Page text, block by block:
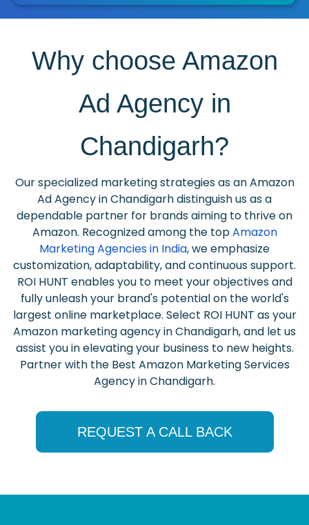
Why choose Amazon
Ad Agency in
Chandigarh?
Our specialized marketing strategies as an Amazon
Ad Agency in Chandigarh distinguish us as a
dependable partner for brands aiming to thrive on
Amazon. Recognized among the topAmazon
Marketing Agencies in India, we emphasize
customization, adaptability, and continuous support.
ROI HUNT enables you to meet your objectives and
fully unleash your brand's potential on the world's
largest online marketplace. Select ROI HUNT as your
Amazon marketing agency in Chandigarh, and let us
assist you in elevating your business to new heights.
Partner with the Best Amazon Marketing Services
Agency in Chandigarh.
REQUEST A CALL BACK